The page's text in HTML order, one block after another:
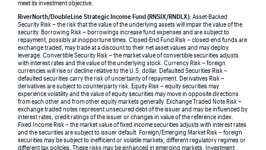
meet its investment objective.
RiverNorth/DoubleLine Strategic Income Fund (RNSIX/RNDLX): Asset-Backed
Security Risk – the risk that the value of the underlying assets will impair the value of the
security. Borrowing Risk – borrowings increase fund expenses and are subject to
repayment, possibly at inopportune times. Closed-End Fund Risk – closed-end funds are
exchange traded, may trade at a discount to their net asset values and may deploy
leverage. Convertible Security Risk – the market value of convertible securities adjusts
with interest rates and the value of the underlying stock. Currency Risk – foreign
currencies will rise or decline relative to the U.S. dollar. Defaulted Securities Risk –
defaulted securities carry the risk of uncertainty of repayment. Derivatives Risk –
derivatives are subject to counterparty risk. Equity Risk – equity securities may
experience volatility and the value of equity securities may move in opposite directions
from each other and from other equity markets generally. Exchange Traded Note Risk –
exchange traded notes represent unsecured debt of the issuer and may be influenced by
interest rates, credit ratings of the issuer or changes in value of the reference index.
Fixed Income Risk – the market value of fixed income securities adjusts with interest rates
and the securities are subject to issuer default. Foreign/Emerging Market Risk – foreign
securities may be subject to inefficient or volatile markets, different regulatory regimes or
different tax policies. These risks may be enhanced in emerging markets. Investment